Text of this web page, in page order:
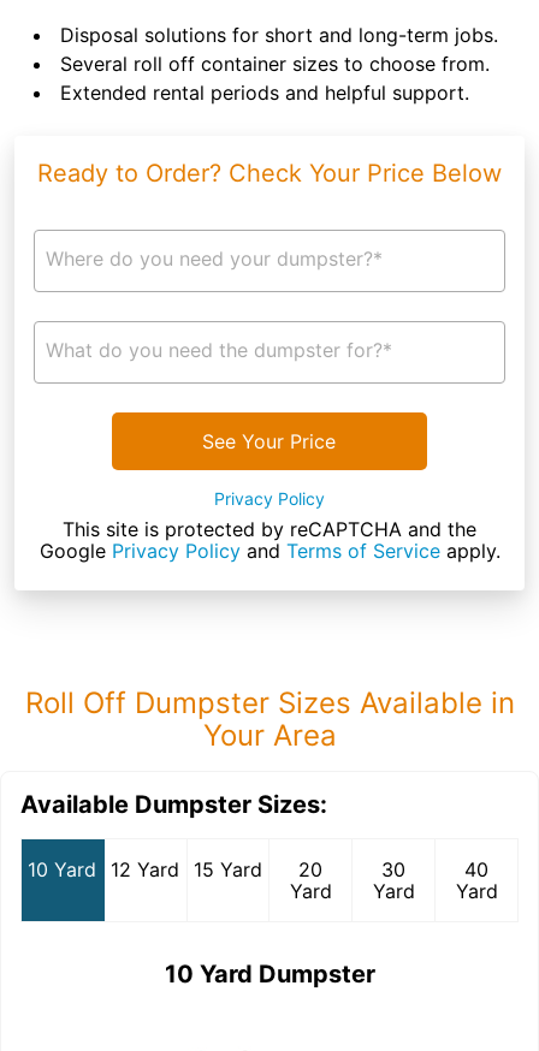
Disposal solutions for short and long-term jobs.
Several roll off container sizes to choose from.
Extended rental periods and helpful support.
Ready to Order? Check Your Price Below
Where do you need your dumpster?*
What do you need the dumpster for?*
See Your Price
Privacy Policy
This site is protected by reCAPTCHA and the
Google Privacy Policyand Terms of Serviceapply.
Roll Off Dumpster Sizes Available in
Your Area
Available Dumpster Sizes:
10 Yard 12 Yard 15 Yard
20
Yard
30
Yard
40
Yard
10 Yard Dumpster